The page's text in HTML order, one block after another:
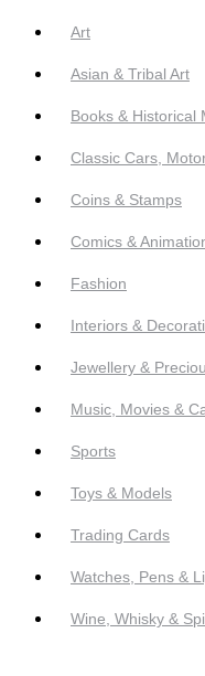
Art
Asian & Tribal Art
Books & Historical
Classic Cars,
Coins & Stamps
Comics &
Fashion
Interiors &
Jewellery &
Music, Movies &
Sports
Toys & Models
Trading Cards
Watches, Pens &
Wine, Whisky &